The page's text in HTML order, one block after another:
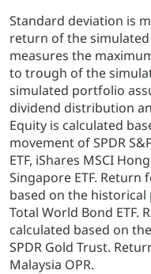
Standard deviation is
return of the
measures the
to trough of the
simulated portfolio
dividend distribution
Equity is calculated
movement of SPDR
ETF, iShares MSCI
Singapore ETF. Return
based on the
Total World Bond ETF.
calculated based on
SPDR Gold Trust.
Malaysia OPR.